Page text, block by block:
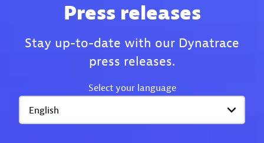
Press releases
Stay up-to-date with our Dynatrace
press releases.
Select your language